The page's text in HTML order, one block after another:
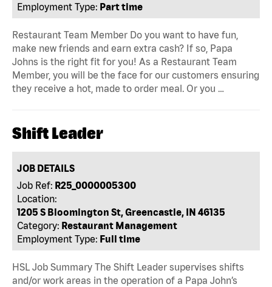
Employment Type: Part time
Restaurant Team Member Do you want to have fun,
make new friends and earn extra cash? If so, Papa
Johns is the right fit for you! As a Restaurant Team
Member, you will be the face for our customers ensuring
they receive a hot, made to order meal. Or you …
Shift Leader
JOB DETAILS
Job Ref: R25_0000005300
Location:
1205 S Bloomington St, Greencastle, IN 46135
Category: Restaurant Management
Employment Type: Full time
HSL Job Summary The Shift Leader supervises shifts
and/or work areas in the operation of a Papa John’s